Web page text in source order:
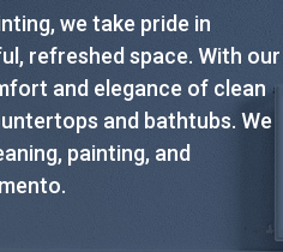
we take pride in
refreshed space. With our
and elegance of clean
and bathtubs. We
painting, and